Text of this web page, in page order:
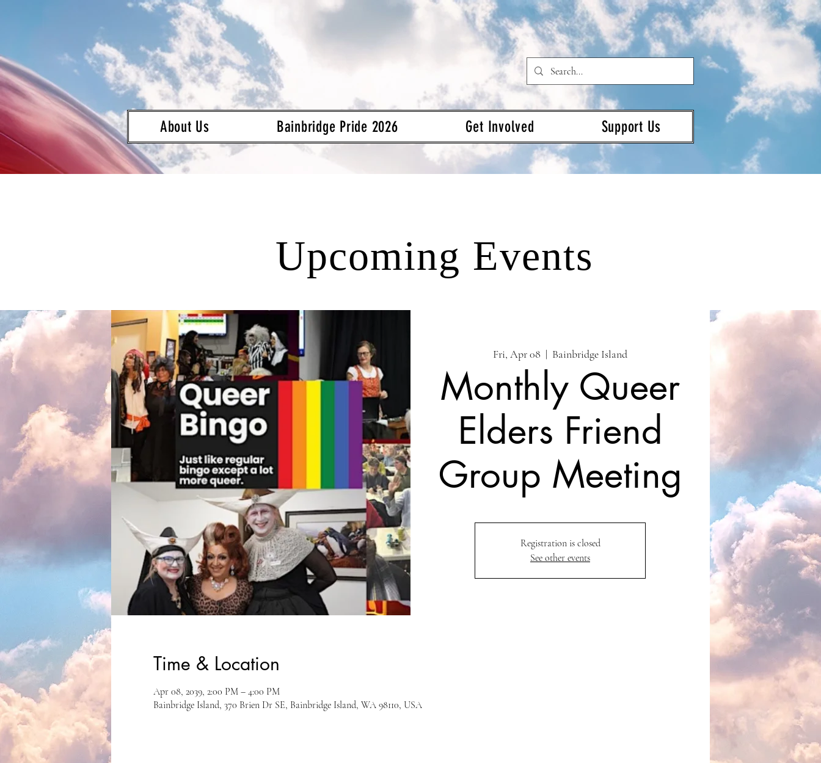
About Us Bainbridge Pride 2026 Get Involved Support Us
Upcoming Events
Fri, Apr 08
  |
Bainbridge Island
Monthly Queer
Elders Friend
Group Meeting
Registration is closed
See other events
Time & Location
Apr 08, 2039, 2:00 PM – 4:00 PM
Bainbridge Island, 370 Brien Dr SE, Bainbridge Island, WA 98110, USA